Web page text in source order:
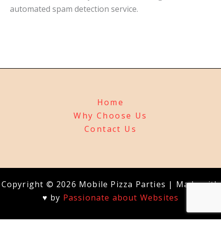
automated spam detection service.
Home
Why Choose Us
Contact Us
Copyright © 2026 Mobile Pizza Parties | Made with
♥ by Passionate about Websites